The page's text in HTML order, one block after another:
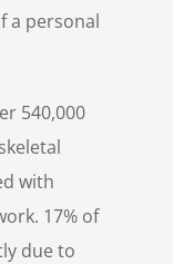
a personal
540,000
with
17% of
due to